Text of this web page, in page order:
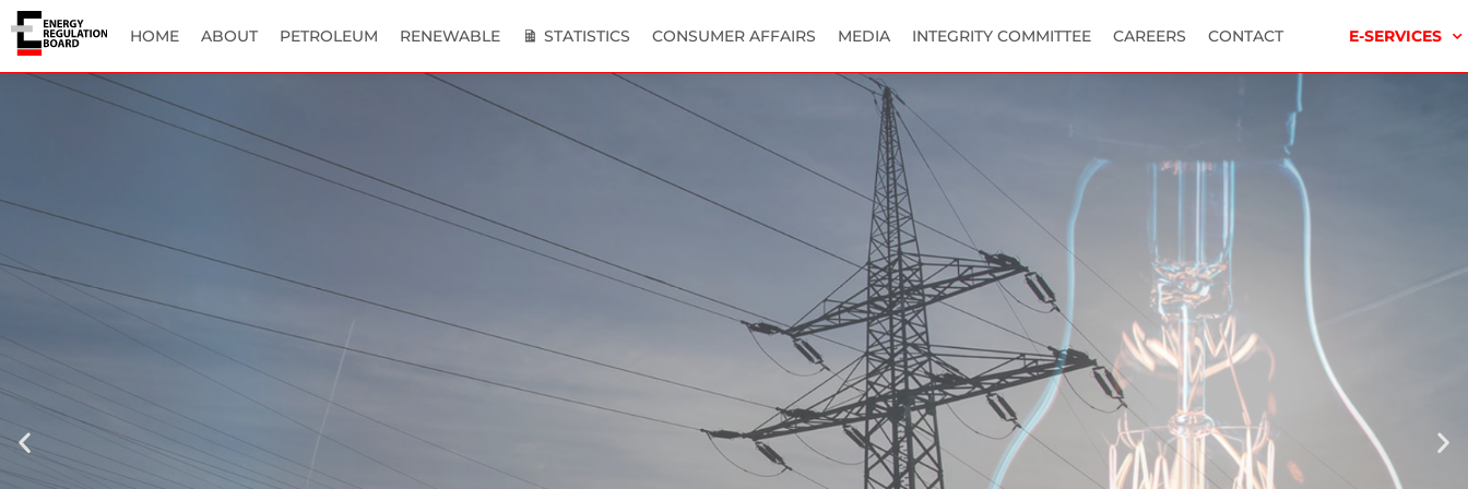
HOME ABOUT PETROLEUM RENEWABLE STATISTICS CONSUMER AFFAIRS MEDIA INTEGRITY COMMITTEE CAREERS CONTACT E-SERVICES